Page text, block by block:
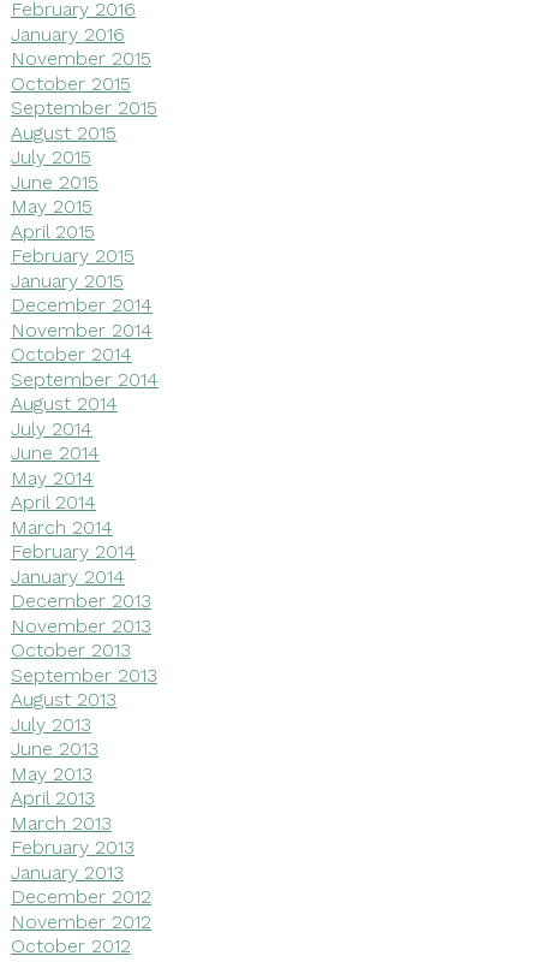
February 2016
January 2016
November 2015
October 2015
September 2015
August 2015
July 2015
June 2015
May 2015
April 2015
February 2015
January 2015
December 2014
November 2014
October 2014
September 2014
August 2014
July 2014
June 2014
May 2014
April 2014
March 2014
February 2014
January 2014
December 2013
November 2013
October 2013
September 2013
August 2013
July 2013
June 2013
May 2013
April 2013
March 2013
February 2013
January 2013
December 2012
November 2012
October 2012